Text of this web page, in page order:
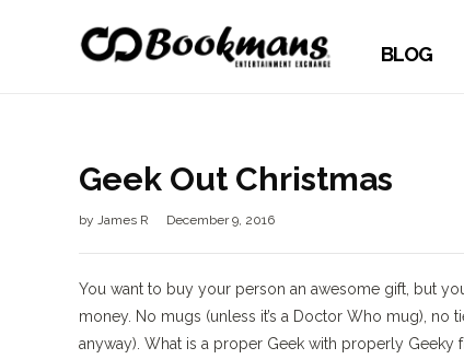
BLOG
Geek Out Christmas
by James R December 9, 2016
You want to buy your person an awesome gift, but
money. No mugs (unless it’s a Doctor Who mug), no
anyway). What is a proper Geek with properly